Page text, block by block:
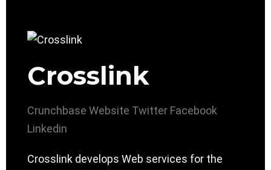
Crosslink
Crunchbase Website Twitter Facebook
Linkedin
Crosslink develops Web services for the